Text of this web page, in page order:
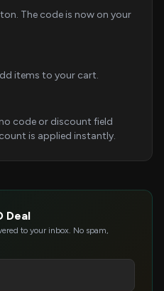
The code is now on your
items to your cart.
code or discount field
is applied instantly.
Deal
to your inbox. No spam,